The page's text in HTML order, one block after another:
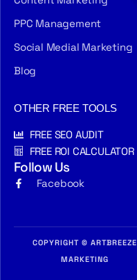
PPC Management
Social Medial Marketing
Blog
OTHER FREE TOOLS
FREE SEO AUDIT
FREE ROI CALCULATOR
Follow Us
Facebook
COPYRIGHT © ARTBREEZE
MARKETING